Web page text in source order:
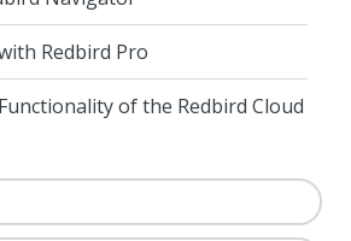
Redbird Pro
of the Redbird Cloud